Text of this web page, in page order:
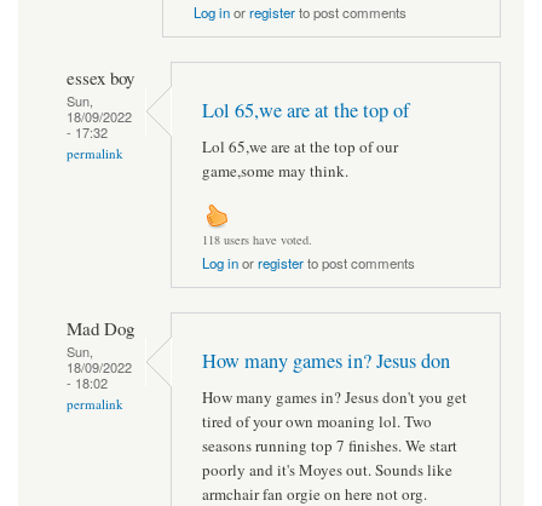
Log inorregisterto post comments
essex boy
Sun,
18/09/2022
- 17:32
permalink
Lol 65,we are at the top of
Lol 65,we are at the top of our
game,some may think.
118 users have voted.
Log inorregisterto post comments
Mad Dog
Sun,
18/09/2022
- 18:02
permalink
How many games in? Jesus don
How many games in? Jesus don't you get
tired of your own moaning lol. Two
seasons running top 7 finishes. We start
poorly and it's Moyes out. Sounds like
armchair fan orgie on here not org.